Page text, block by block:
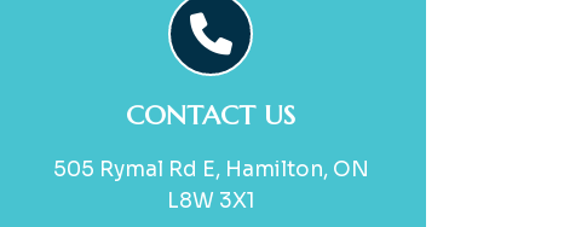
CONTACT US
505 Rymal Rd E, Hamilton, ON
L8W 3X1